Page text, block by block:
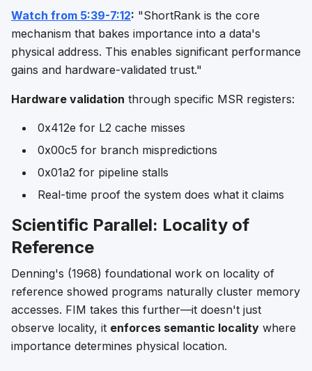
Watch from 5:39-7:12: "ShortRank is the core
mechanism that bakes importance into a data's
physical address. This enables significant performance
gains and hardware-validated trust."
Hardware validation through specific MSR registers:
0x412e for L2 cache misses
0x00c5 for branch mispredictions
0x01a2 for pipeline stalls
Real-time proof the system does what it claims
Scientific Parallel: Locality of
Reference
Denning's (1968) foundational work on locality of
reference showed programs naturally cluster memory
accesses. FIM takes this further—it doesn't just
observe locality, it enforces semantic locality where
importance determines physical location.